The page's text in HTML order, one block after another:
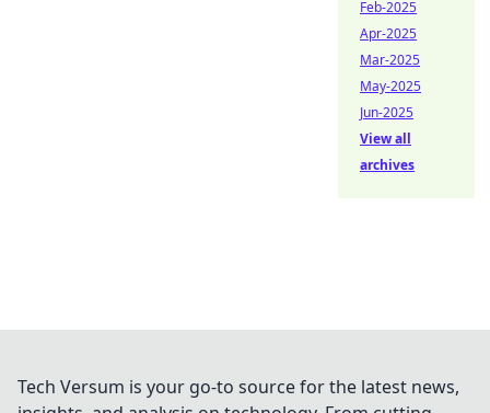
Feb-2025
Apr-2025
Mar-2025
May-2025
Jun-2025
View all
archives
Tech Versum is your go-to source for the latest news,